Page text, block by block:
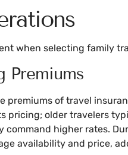
when selecting family
Premiums
premiums of travel
pricing; older travelers
command higher rates.
availability and price,